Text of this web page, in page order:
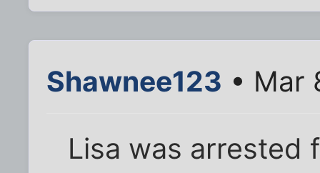
Shawnee123 • Mar
Lisa was arrested